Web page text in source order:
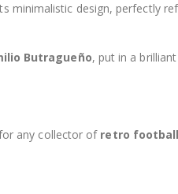
minimalistic design, perfectly
Butragueño, put in a
any collector of retro